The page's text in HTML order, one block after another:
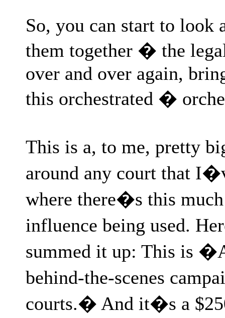
So, you can start to look
them together � the
over and over again,
this orchestrated �
This is a, to me, pretty
around any court that
where there�s this
influence being used.
summed it up: This is
behind-the-scenes
courts.� And it�s a